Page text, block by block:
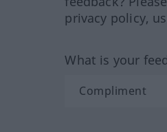
privacy policy,
What is your